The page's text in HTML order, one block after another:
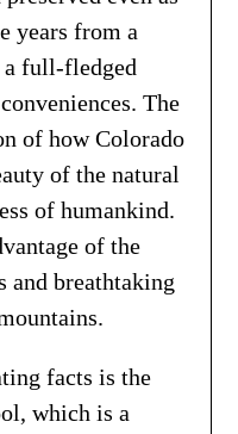
years from a
a full-fledged
The
of how Colorado
of the natural
of humankind.
of the
and breathtaking
facts is the
which is a